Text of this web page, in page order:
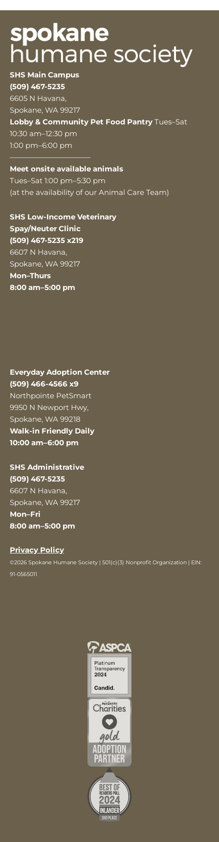
SHS Main Campus
(509) 467-5235
6605 N Havana,
Spokane, WA 99217
Lobby & Community Pet Food Pantry Tues–Sat
10:30 am–12:30 pm
1:00 pm–6:00 pm
———————————
Meet onsite available animals
Tues–Sat 1:00 pm–5:30 pm
(at the availability of our Animal Care Team)
SHS Low-Income Veterinary
Spay/Neuter Clinic
(509) 467-5235 x219
6607 N Havana,
Spokane, WA 99217
Mon–Thurs
8:00 am–5:00 pm
Everyday Adoption Center
(509) 466-4566 x9
Northpointe PetSmart
9950 N Newport Hwy,
Spokane, WA 99218
Walk-in Friendly Daily
10:00 am–6:00 pm
SHS Administrative
(509) 467-5235
6607 N Havana,
Spokane, WA 99217
Mon–Fri
8:00 am–5:00 pm
Privacy Policy
©2026 Spokane Humane Society | 501(c)(3) Nonprofit Organization | EIN:
91-0565011